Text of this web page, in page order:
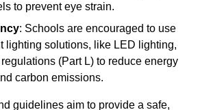
to prevent eye strain.
: Schools are encouraged to use
lighting solutions, like LED lighting,
(Part L) to reduce energy
carbon emissions.
guidelines aim to provide a safe,